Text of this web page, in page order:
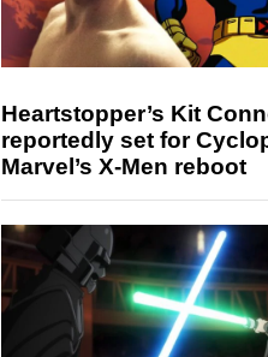
Heartstopper’s Kit
reportedly set for
Marvel’s X-Men reboot